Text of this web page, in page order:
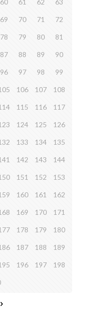
60 61 62 63
69 70 71 72
78 79 80 81
87 88 89 90
96 97 98 99
106 107 108
115 116 117
124 125 126
133 134 135
142 143 144
151 152 153
160 161 162
169 170 171
178 179 180
187 188 189
196 197 198